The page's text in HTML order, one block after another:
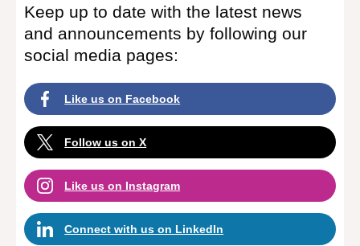
Keep up to date with the latest news
and announcements by following our
social media pages:
Like us on Facebook
Follow us on X
Like us on Instagram
Connect with us on LinkedIn